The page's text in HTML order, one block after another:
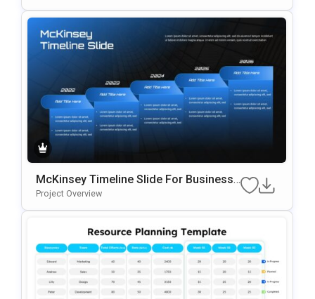
McKinsey Timeline Slide For Business
Roadmaps & Strategic Planning
Project Overview